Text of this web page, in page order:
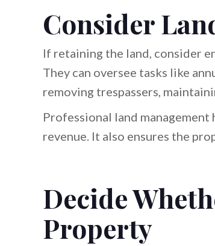
Consider
If retaining the land, consider
They can oversee tasks like
removing trespassers,
Professional land
revenue. It also ensures the
Decide
Property